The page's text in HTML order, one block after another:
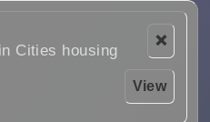
❌
View
Cities housing